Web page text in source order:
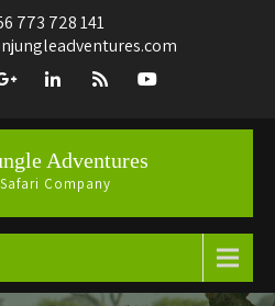
773 728 141
Adventures
Company